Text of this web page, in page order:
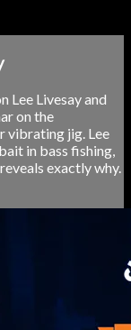
Lee Livesay and
on the
vibrating jig. Lee
in bass fishing,
exactly why.